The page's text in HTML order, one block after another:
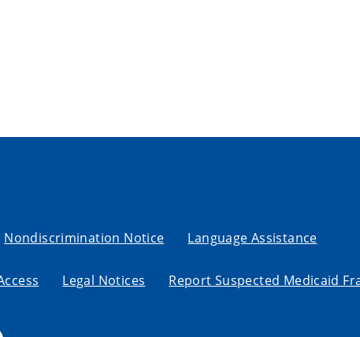
Nondiscrimination Notice Language Assistance
Legal Notices Report Suspected Medicaid